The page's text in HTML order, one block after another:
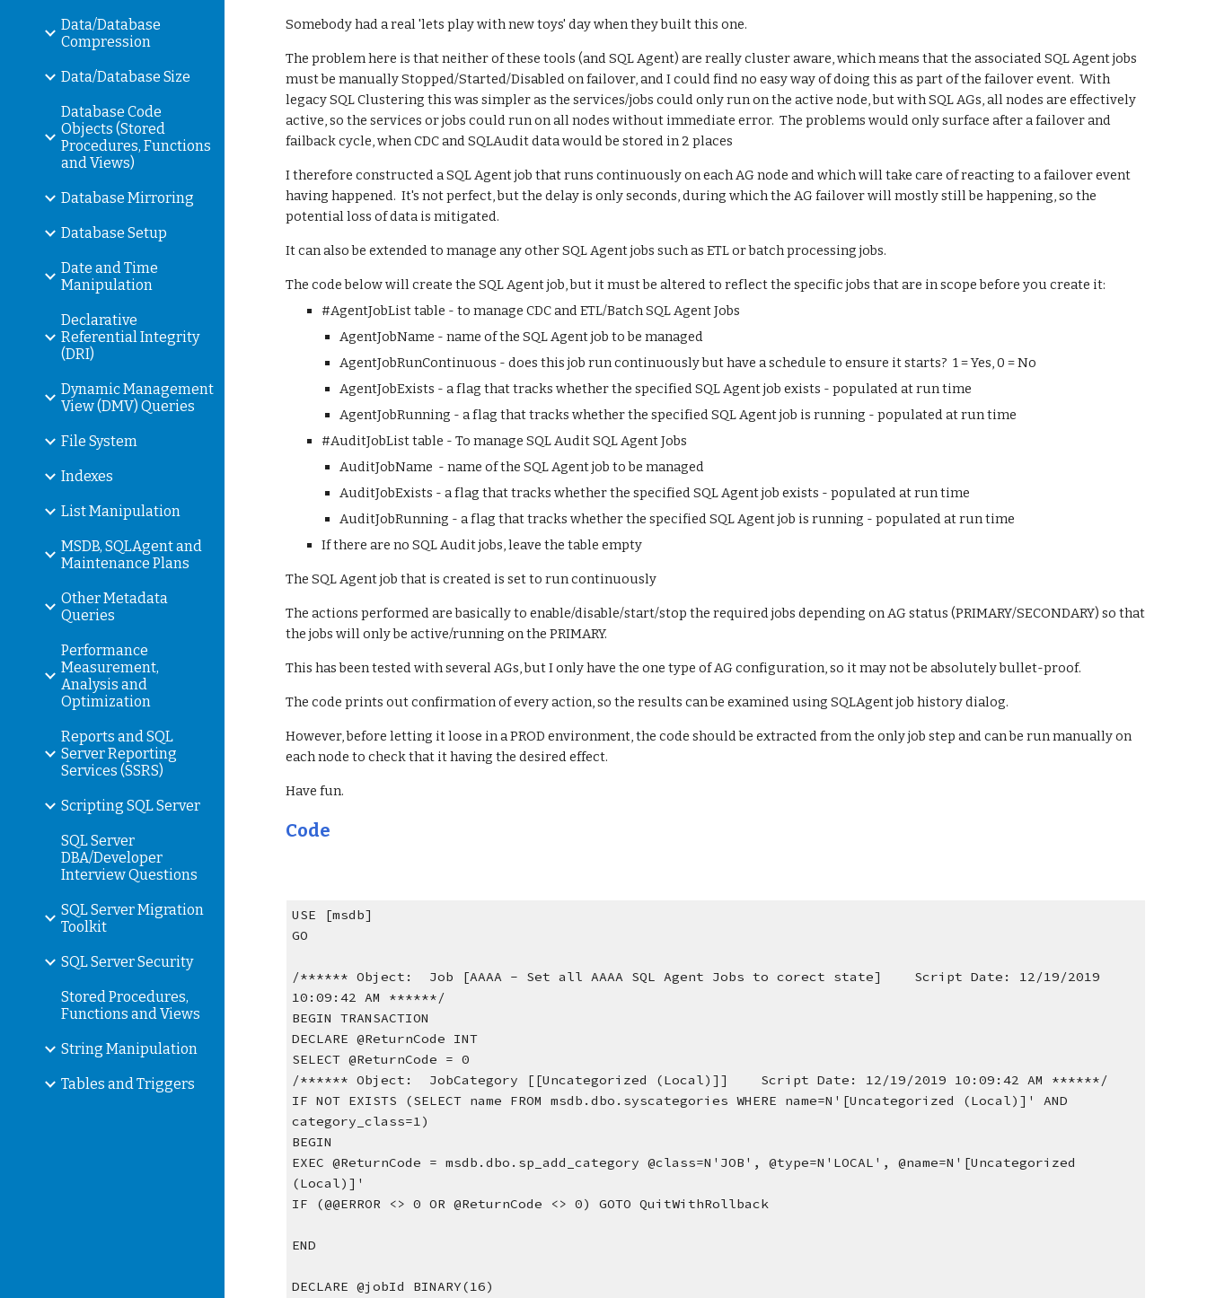
Data/Database
Compression
Data/Database Size
Database Code
Objects (Stored
Procedures, Functions
and Views)
Database Mirroring
Database Setup
Date and Time
Manipulation
Declarative
Referential Integrity
(DRI)
Dynamic Management
View (DMV) Queries
File System
Indexes
List Manipulation
MSDB, SQLAgent and
Maintenance Plans
Other Metadata
Queries
Performance
Measurement,
Analysis and
Optimization
Reports and SQL
Server Reporting
Services (SSRS)
Scripting SQL Server
SQL Server
DBA/Developer
Interview Questions
SQL Server Migration
Toolkit
SQL Server Security
Stored Procedures,
Functions and Views
String Manipulation
Tables and Triggers
Somebody had a real 'lets play with new toys' day when they built this one.
The problem here is that neither of these tools (and SQL Agent) are really cluster aware, which means that the associated SQL Agent jobs
must be manually Stopped/Started/Disabled on failover, and I could find no easy way of doing this as part of the failover event.  With
legacy SQL Clustering this was simpler as the services/jobs could only run on the active node, but with SQL AGs, all nodes are effectively
active, so the services or jobs could run on all nodes without immediate error.  The problems would only surface after a failover and
failback cycle, when CDC and SQLAudit data would be stored in 2 places
I therefore constructed a SQL Agent job that runs continuously on each AG node and which will take care of reacting to a failover event
having happened.  It's not perfect, but the delay is only seconds, during which the AG failover will mostly still be happening, so the
potential loss of data is mitigated.
It can also be extended to manage any other SQL Agent jobs such as ETL or batch processing jobs.
The code below will create the SQL Agent job, but it must be altered to reflect the specific jobs that are in scope before you create it:
#AgentJobList table - to manage CDC and ETL/Batch SQL Agent Jobs
AgentJobName - name of the SQL Agent job to be managed
AgentJobRunContinuous - does this job run continuously but have a schedule to ensure it starts?  1 = Yes, 0 = No
AgentJobExists - a flag that tracks whether the specified SQL Agent job exists - populated at run time
AgentJobRunning - a flag that tracks whether the specified SQL Agent job is running - populated at run time
#AuditJobList table - To manage SQL Audit SQL Agent Jobs
AuditJobName  - name of the SQL Agent job to be managed
AuditJobExists - a flag that tracks whether the specified SQL Agent job exists - populated at run time
AuditJobRunning - a flag that tracks whether the specified SQL Agent job is running - populated at run time
If there are no SQL Audit jobs, leave the table empty
The SQL Agent job that is created is set to run continuously
The actions performed are basically to enable/disable/start/stop the required jobs depending on AG status (PRIMARY/SECONDARY) so that
the jobs will only be active/running on the PRIMARY.
This has been tested with several AGs, but I only have the one type of AG configuration, so it may not be absolutely bullet-proof.
The code prints out confirmation of every action, so the results can be examined using SQLAgent job history dialog.
However, before letting it loose in a PROD environment, the code should be extracted from the only job step and can be run manually on
each node to check that it having the desired effect.
Have fun.
Code
USE [msdb]
GO
/****** Object:  Job [AAAA - Set all AAAA SQL Agent Jobs to corect state]    Script Date: 12/19/2019
10:09:42 AM ******/
BEGIN TRANSACTION
DECLARE @ReturnCode INT
SELECT @ReturnCode = 0
/****** Object:  JobCategory [[Uncategorized (Local)]]    Script Date: 12/19/2019 10:09:42 AM ******/
IF NOT EXISTS (SELECT name FROM msdb.dbo.syscategories WHERE name=N'[Uncategorized (Local)]' AND
category_class=1)
BEGIN
EXEC @ReturnCode = msdb.dbo.sp_add_category @class=N'JOB', @type=N'LOCAL', @name=N'[Uncategorized
(Local)]'
IF (@@ERROR <> 0 OR @ReturnCode <> 0) GOTO QuitWithRollback
END
DECLARE @jobId BINARY(16)